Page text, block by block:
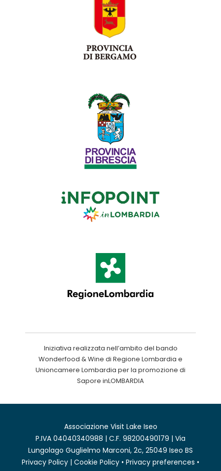
Iniziativa realizzata nell’ambito del bando
Wonderfood & Wine di Regione Lombardia e
Unioncamere Lombardia per la promozione di
Sapore inLOMBARDIA
Associazione Visit Lake Iseo
P.IVA 04040340988 | C.F. 98200490179 | Via
Lungolago Guglielmo Marconi, 2c, 25049 Iseo BS
Privacy Policy | Cookie Policy • Privacy preferences •